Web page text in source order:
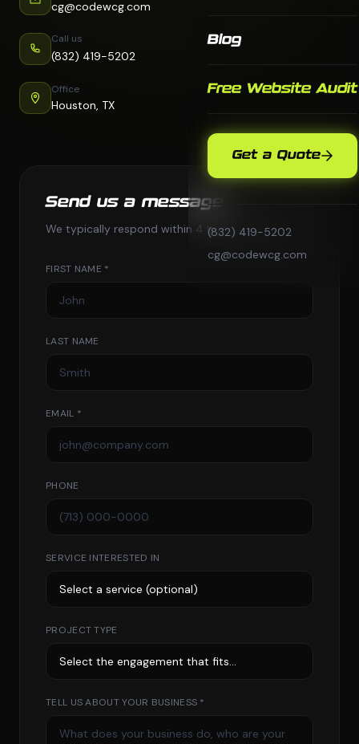
Blog
Free Website Audit
Get a Quote
(832) 419-5202
cg@codewcg.com
cg@codewcg.com
Call us
(832) 419-5202
Office
Houston, TX
Send us a message
We typically respond within 4 business hours.
FIRST NAME *
LAST NAME
EMAIL *
PHONE
SERVICE INTERESTED IN
PROJECT TYPE
TELL US ABOUT YOUR BUSINESS *